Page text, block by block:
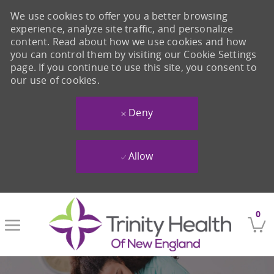
0
We use cookies to offer you a better browsing
experience, analyze site traffic, and personalize
content. Read about how we use cookies and how
you can control them by visiting our Cookie Settings
page. If you continue to use this site, you consent to
our use of cookies.
Deny
Allow